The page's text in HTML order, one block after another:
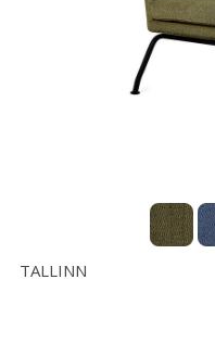
TALLINN